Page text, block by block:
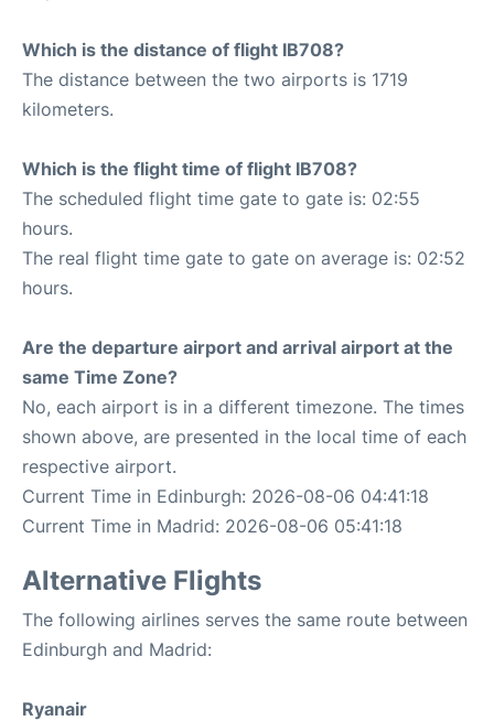
Which is the distance of flight IB708?
The distance between the two airports is 1719
kilometers.
Which is the flight time of flight IB708?
The scheduled flight time gate to gate is: 02:55
hours.
The real flight time gate to gate on average is: 02:52
hours.
Are the departure airport and arrival airport at the
same Time Zone?
No, each airport is in a different timezone. The times
shown above, are presented in the local time of each
respective airport.
Current Time in Edinburgh: 2026-08-06 04:41:18
Current Time in Madrid: 2026-08-06 05:41:18
Alternative Flights
The following airlines serves the same route between
Edinburgh and Madrid:
Ryanair